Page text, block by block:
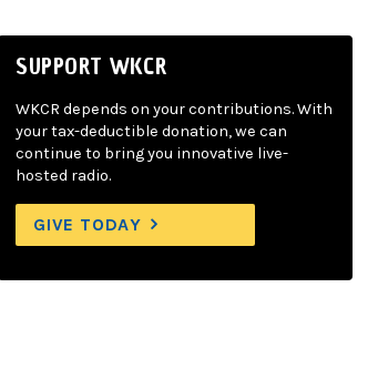
SUPPORT WKCR
WKCR depends on your contributions. With
your tax-deductible donation, we can
continue to bring you innovative live-
hosted radio.
GIVE TODAY